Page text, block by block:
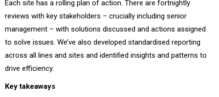
Each site has a rolling plan of action. There are fortnightly
reviews with key stakeholders – crucially including senior
management – with solutions discussed and actions assigned
to solve issues. We’ve also developed standardised reporting
across all lines and sites and identified insights and patterns to
drive efficiency.
Key takeaways